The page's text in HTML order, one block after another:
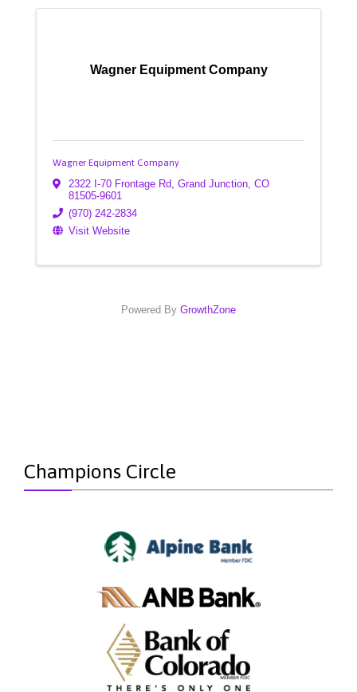
Wagner Equipment Company
Wagner Equipment Company
2322 I-70 Frontage Rd, Grand Junction, CO
81505-9601
(970) 242-2834
Visit Website
Powered By GrowthZone
Champions Circle